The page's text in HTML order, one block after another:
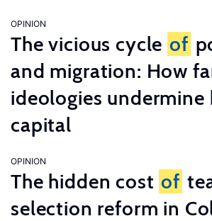
OPINION
The vicious cycle of
and migration: How
ideologies undermine
capital
OPINION
The hidden cost of
selection reform in